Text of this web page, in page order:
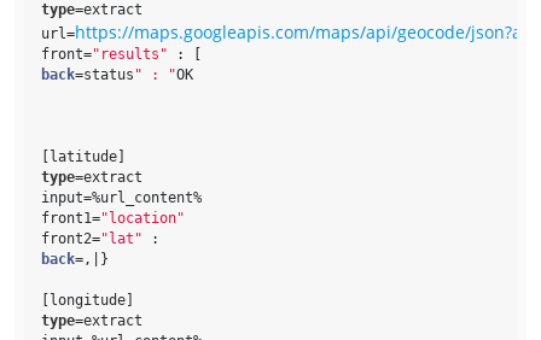
type=extract
url=https://maps.googleapis.com/maps/api/geocode/
front="results" : [
back=status " : "OK
[latitude]
type=extract
input=%url_content%
front1="location"
front2="lat" :
back=,|}
[longitude]
type=extract